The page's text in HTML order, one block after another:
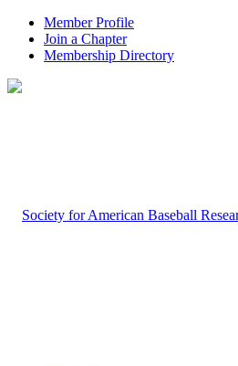
Member Profile
Join a Chapter
Membership Directory